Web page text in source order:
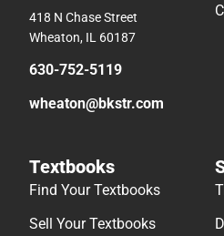
418 N Chase Street
Wheaton, IL 60187
630-752-5119
wheaton@bkstr.com
Textbooks
Find Your Textbooks
Sell Your Textbooks